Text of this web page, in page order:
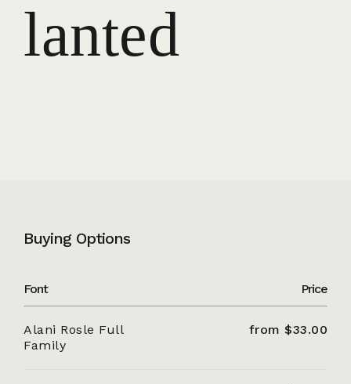
lanted
Buying Options
Font Price
Alani Rosle Full
Family
from $33.00